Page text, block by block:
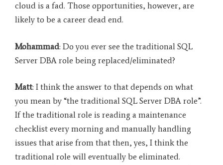
cloud is a fad. Those opportunities, however, are
likely to be a career dead end.
Mohammad: Do you ever see the traditional SQL
Server DBA role being replaced/eliminated?
Matt: I think the answer to that depends on what
you mean by “the traditional SQL Server DBA role”.
If the traditional role is reading a maintenance
checklist every morning and manually handling
issues that arise from that then, yes, I think the
traditional role will eventually be eliminated.